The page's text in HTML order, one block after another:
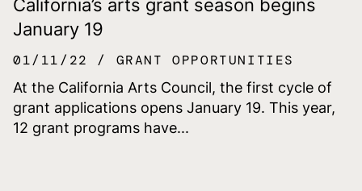
California’s arts grant season begins
January 19
01/11/22
GRANT OPPORTUNITIES
At the California Arts Council, the first cycle of
grant applications opens January 19. This year,
12 grant programs have...